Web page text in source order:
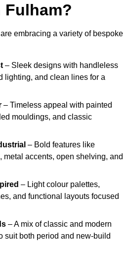
embracing a variety of bespoke
– Sleek designs with handleless
lighting, and clean lines for a
– Timeless appeal with painted
mouldings, and classic
– Bold features like
metal accents, open shelving, and
– Light colour palettes,
and functional layouts focused
– A mix of classic and modern
suit both period and new-build